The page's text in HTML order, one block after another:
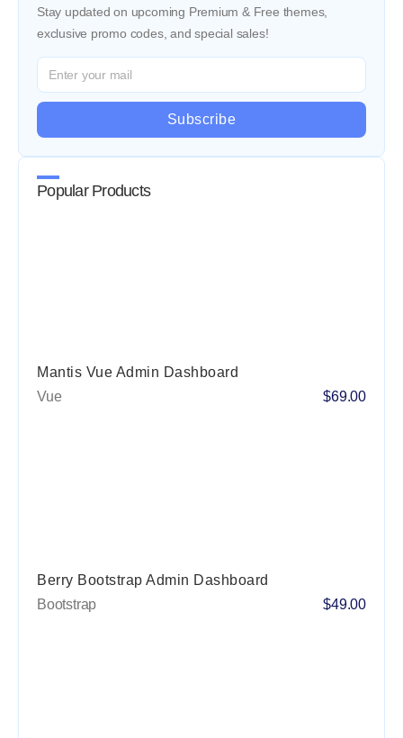
Stay updated on upcoming Premium & Free themes,
exclusive promo codes, and special sales!
Subscribe
Popular Products
Mantis Vue Admin Dashboard
Vue
$69.00
Berry Bootstrap Admin Dashboard
Bootstrap
$49.00